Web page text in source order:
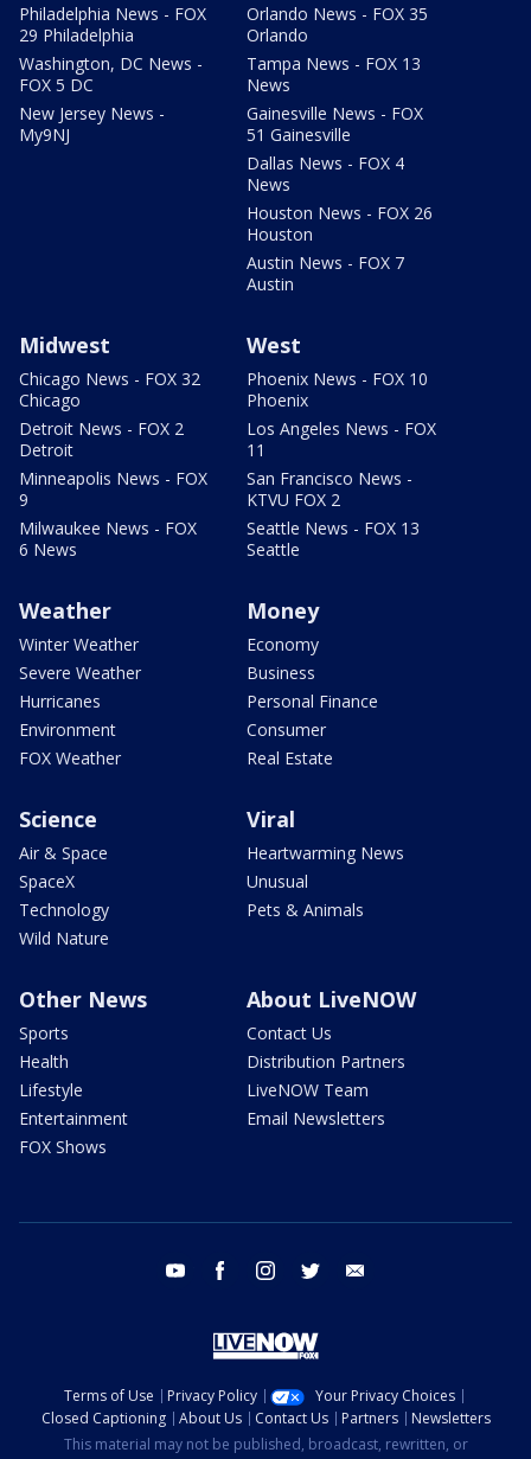
Philadelphia News - FOX
29 Philadelphia
Washington, DC News -
FOX 5 DC
New Jersey News -
My9NJ
Orlando News - FOX 35
Orlando
Tampa News - FOX 13
News
Gainesville News - FOX
51 Gainesville
Dallas News - FOX 4
News
Houston News - FOX 26
Houston
Austin News - FOX 7
Austin
Midwest
Chicago News - FOX 32
Chicago
Detroit News - FOX 2
Detroit
Minneapolis News - FOX
9
Milwaukee News - FOX
6 News
West
Phoenix News - FOX 10
Phoenix
Los Angeles News - FOX
11
San Francisco News -
KTVU FOX 2
Seattle News - FOX 13
Seattle
Weather
Winter Weather
Severe Weather
Hurricanes
Environment
FOX Weather
Money
Economy
Business
Personal Finance
Consumer
Real Estate
Science
Air & Space
SpaceX
Technology
Wild Nature
Viral
Heartwarming News
Unusual
Pets & Animals
Other News
Sports
Health
Lifestyle
Entertainment
FOX Shows
About LiveNOW
Contact Us
Distribution Partners
LiveNOW Team
Email Newsletters
youtube facebook instagram twitter
Terms of Use Privacy Policy
Your Privacy Choices
Closed Captioning
About Us Contact Us Partners
Newsletters
This material may not be published, broadcast, rewritten, or